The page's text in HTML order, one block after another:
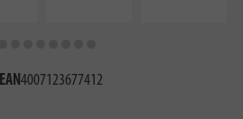
EAN4007123677412